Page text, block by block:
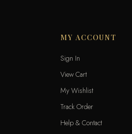
MY ACCOUNT
Sign In
View Cart
My Wishlist
Track Order
Help & Contact